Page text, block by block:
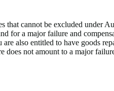
that cannot be excluded under
for a major failure and
are also entitled to have goods
does not amount to a major